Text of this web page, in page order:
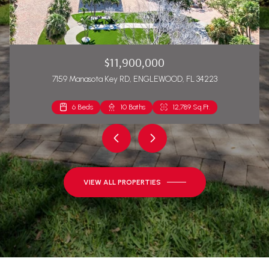
$11,900,000
7159 Manasota Key RD, ENGLEWOOD, FL 34223
6 Beds 10 Baths 12,789 Sq.Ft.
2 Beds 2 Baths 1,271 Sq.Ft.
VIEW ALL PROPERTIES